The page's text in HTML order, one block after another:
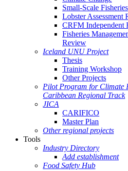
Small-Scale Fisheries
Lobster Assessment
CRFM Independent
Fisheries
Review
Iceland UNU Project
Thesis
Training Workshop
Other Projects
Pilot Program for Climate
Caribbean Regional Track
JICA
CARIFICO
Master Plan
Other regional projects
Tools
Industry Directory
Add establishment
Food Safety Hub